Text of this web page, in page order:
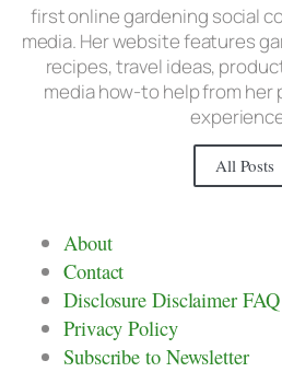
first online gardening social
media. Her website features
recipes, travel ideas,
media how-to help from her
All Posts
About
Contact
Disclosure Disclaimer FAQ
Privacy Policy
Subscribe to Newsletter